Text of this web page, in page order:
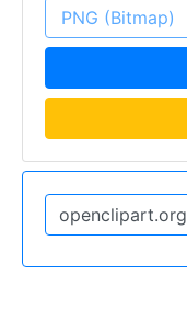
PNG (Bitmap)